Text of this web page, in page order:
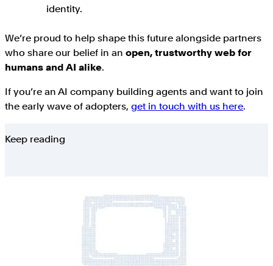
identity.
We’re proud to help shape this future alongside partners
who share our belief in an open, trustworthy web for
humans and AI alike.
If you’re an AI company building agents and want to join
the early wave of adopters, get in touch with us here.
Keep reading